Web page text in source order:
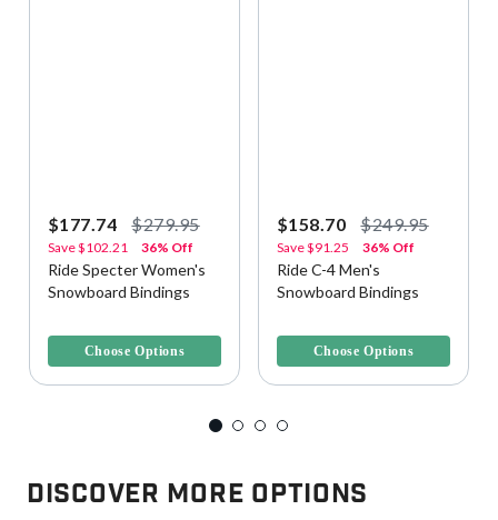
$177.74 $279.95
Save$102.21 36% Off
Ride Specter Women's
Snowboard Bindings
Choose Options
$158.70 $249.95
Save$91.25 36% Off
Ride C-4 Men's
Snowboard Bindings
Choose Options
Discover More Options